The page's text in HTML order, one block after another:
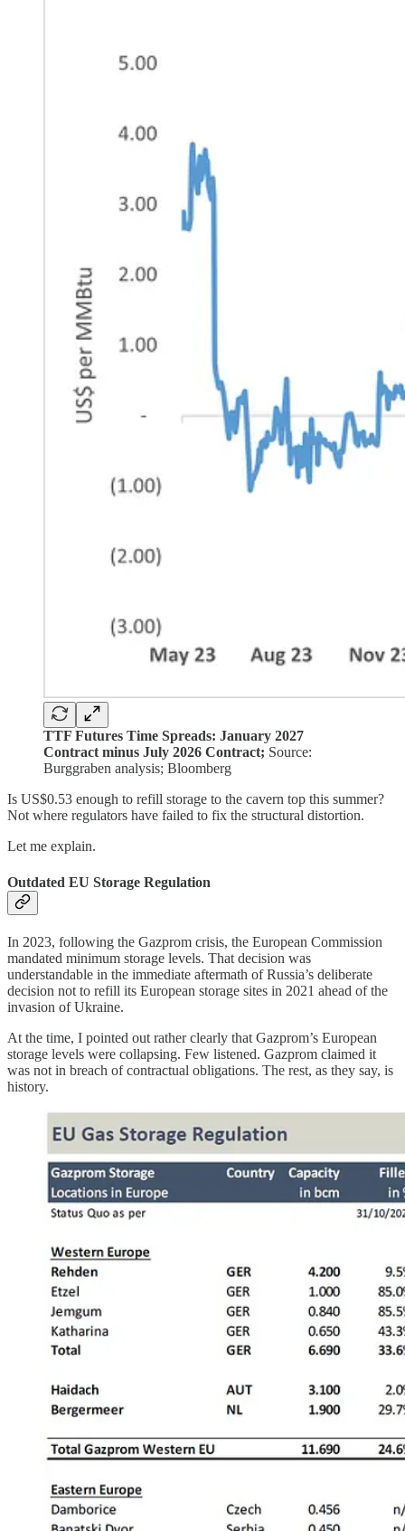
TTF Futures Time Spreads: January 2027
Contract minus July 2026 Contract; Source:
Burggraben analysis; Bloomberg
Is US$0.53 enough to refill storage to the cavern top this summer?
Not where regulators have failed to fix the structural distortion.
Let me explain.
Outdated EU Storage Regulation
In 2023, following the Gazprom crisis, the European Commission
mandated minimum storage levels. That decision was
understandable in the immediate aftermath of Russia’s deliberate
decision not to refill its European storage sites in 2021 ahead of the
invasion of Ukraine.
At the time, I pointed out rather clearly that Gazprom’s European
storage levels were collapsing. Few listened. Gazprom claimed it
was not in breach of contractual obligations. The rest, as they say, is
history.